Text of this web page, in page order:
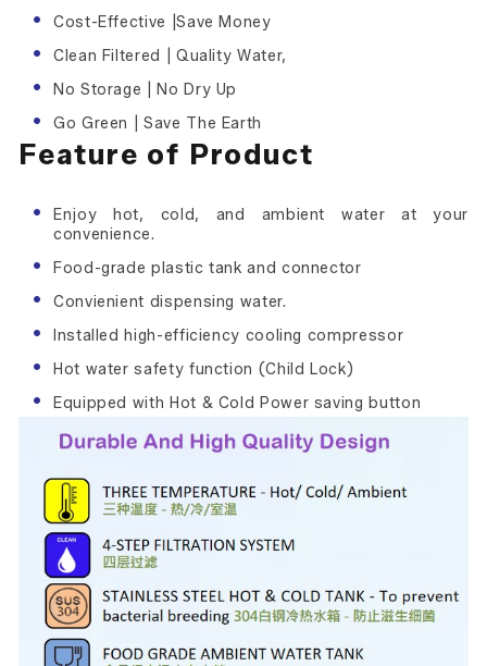
Cost-Effective |Save Money
Clean Filtered | Quality Water,
No Storage | No Dry Up
Go Green | Save The Earth
Feature of Product
Enjoy hot, cold, and ambient water at your
convenience.
Food-grade plastic tank and connector
Convienient dispensing water.
Installed high-efficiency cooling compressor
Hot water safety function (Child Lock)
Equipped with Hot & Cold Power saving button